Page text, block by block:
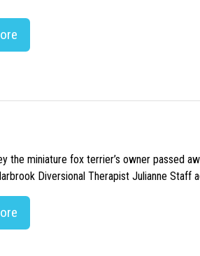
the miniature fox terrier’s owner passed
Diversional Therapist Julianne